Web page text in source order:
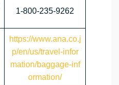
1-800-235-9262
https://www.ana.co.j
p/en/us/travel-infor
mation/baggage-inf
ormation/